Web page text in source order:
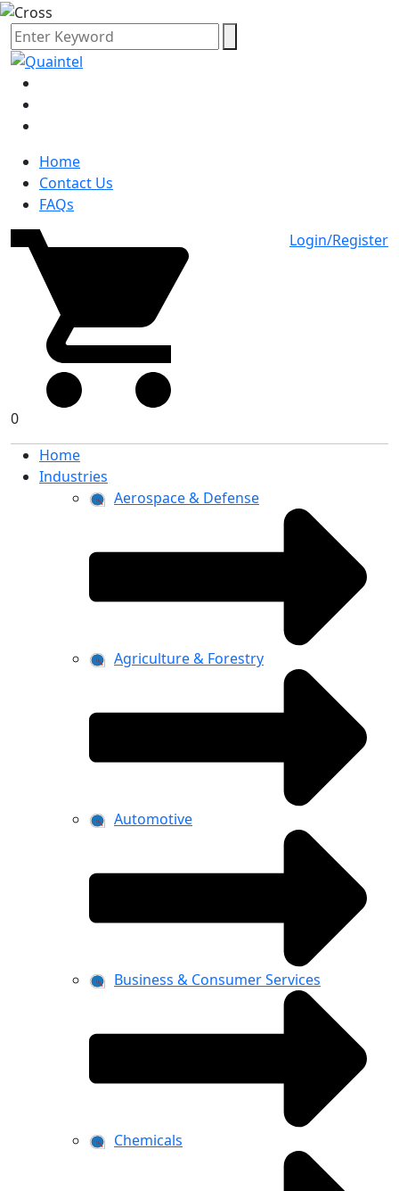
Home
Contact Us
FAQs
0
Login/Register
Home
Industries
Aerospace & Defense
Agriculture & Forestry
Automotive
Business & Consumer Services
Chemicals